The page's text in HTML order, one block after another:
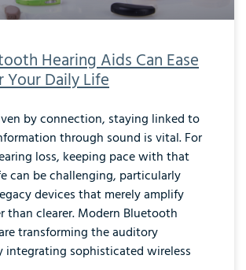
Hearing Aids Can Ease
Your Daily Life
by connection, staying linked to
through sound is vital. For
loss, keeping pace with that
can be challenging, particularly
devices that merely amplify
than clearer. Modern Bluetooth
transforming the auditory
integrating sophisticated wireless